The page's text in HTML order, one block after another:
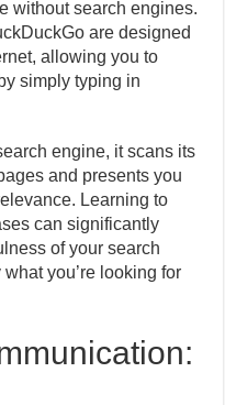
without search engines.
are designed
allowing you to
simply typing in
engine, it scans its
and presents you
Learning to
can significantly
of your search
you’re looking for